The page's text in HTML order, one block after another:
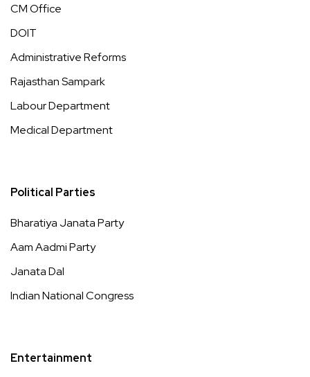
CM Office
DOIT
Administrative Reforms
Rajasthan Sampark
Labour Department
Medical Department
Political Parties
Bharatiya Janata Party
Aam Aadmi Party
Janata Dal
Indian National Congress
Entertainment